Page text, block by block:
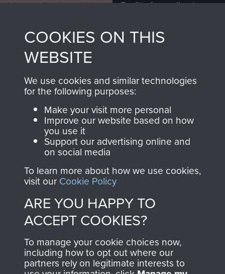
information, including
from 1946 to 2008.
These can be viewed
online and are fully
searchable.
Join us
Profits from all sales
shop go directly
to
Support Our Paras
you make with us will
directly benefit The
Parachute Regiment
and Airborne Forces.
Contact Us
Help
Privacy Policy
COOKIES ON THIS
WEBSITE
We use cookies and similar technologies
for the following purposes:
Make your visit more personal
Improve our website based on how
you use it
Support our advertising online and
on social media
To learn more about how we use cookies,
visit our Cookie Policy
ARE YOU HAPPY TO
ACCEPT COOKIES?
To manage your cookie choices now,
including how to opt out where our
partners rely on legitimate interests to